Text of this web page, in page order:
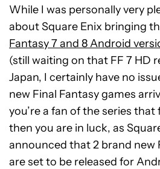
While I was personally very
about Square Enix bringing
Fantasy 7 and 8 Android
(still waiting on that FF 7 HD
Japan, I certainly have no
new Final Fantasy games
you’re a fan of the series that
then you are in luck, as
announced that 2 brand new
are set to be released for